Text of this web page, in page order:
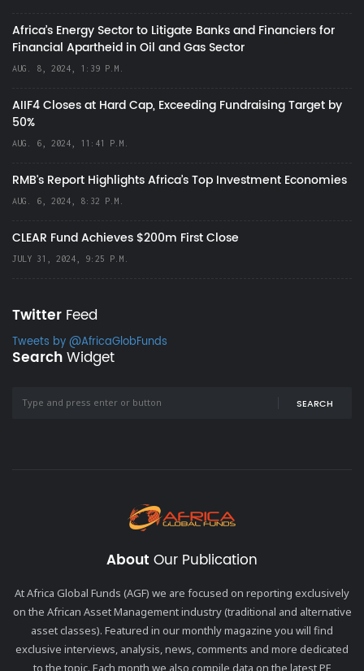
Africa’s Energy Sector to Litigate Banks and Financiers for
Financial Apartheid in Oil and Gas Sector
AUG. 8, 2024, 1:39 P.M.
AIIF4 Closes at Hard Cap, Exceeding Fundraising Target by
50%
AUG. 6, 2024, 11:41 P.M.
RMB's Report Highlights Africa’s Top Investment Economies
AUG. 6, 2024, 8:32 P.M.
CLEAR Fund Achieves $200m First Close
JULY 31, 2024, 9:25 P.M.
Twitter Feed
Tweets by @AfricaGlobFunds
SearchWidget
SEARCH
About Our Publication
At Africa Global Funds (AGF) we are focused on reporting exclusively
on the African Asset Management industry (traditional and alternative
asset classes). Featured in our monthly magazine you will find
exclusive interviews, analysis, news, comments and more dedicated
to the topic. Each month we also compile data on the latest PE